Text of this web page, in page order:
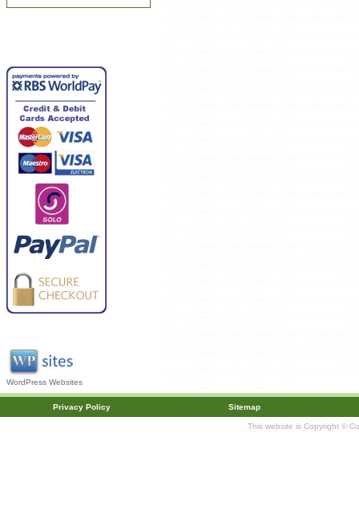
WordPress Websites
Privacy Policy Sitemap
This website is Copyright ©